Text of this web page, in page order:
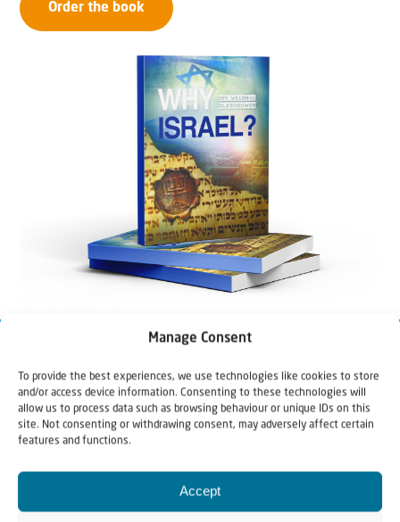
Manage Consent
To provide the best experiences, we use technologies like cookies to store
and/or access device information. Consenting to these technologies will
allow us to process data such as browsing behaviour or unique IDs on this
site. Not consenting or withdrawing consent, may adversely affect certain
features and functions.
Accept
Order the book